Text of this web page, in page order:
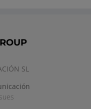
SL